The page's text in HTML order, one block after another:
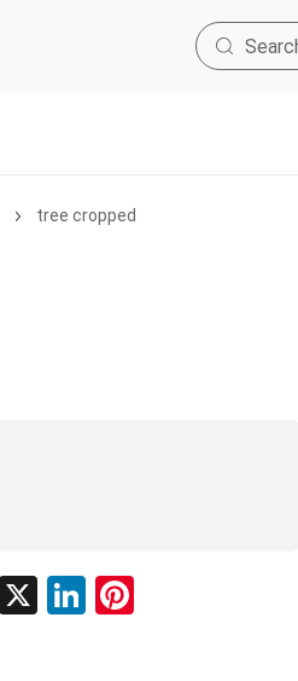
tree cropped
Facebook
X LinkedIn